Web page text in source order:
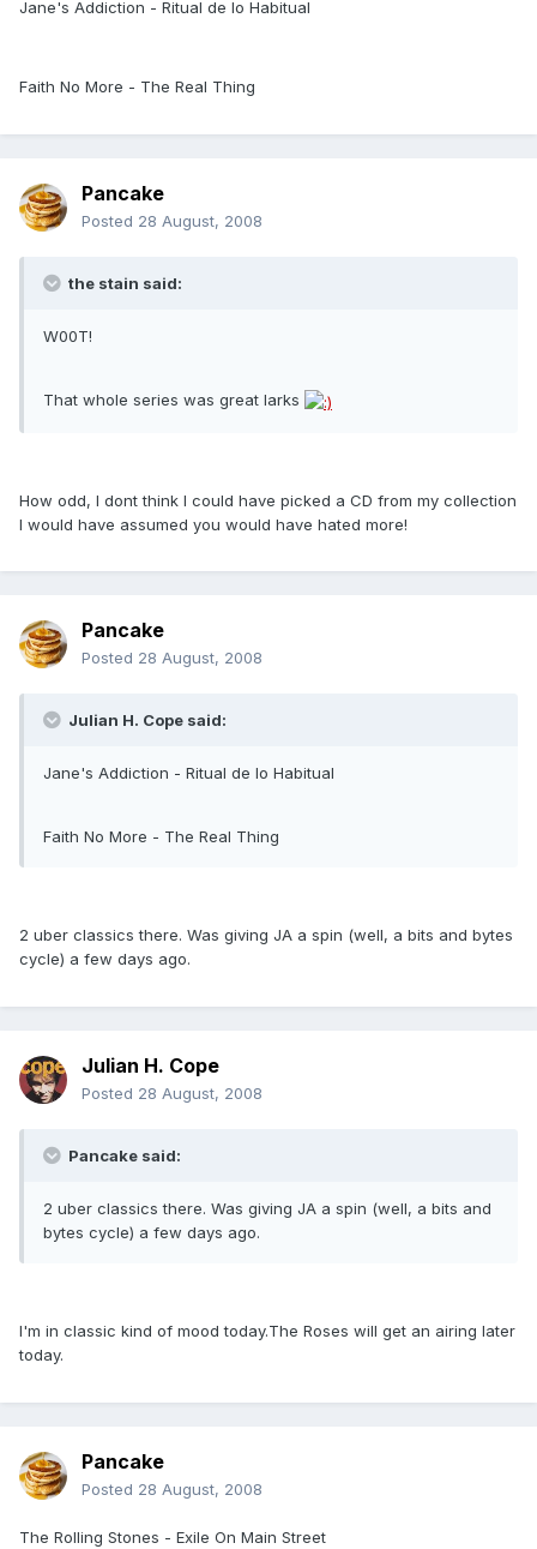
Jane's Addiction - Ritual de lo Habitual
Faith No More - The Real Thing
Pancake
Posted 28 August, 2008
the stain said:
W00T!
That whole series was great larks
How odd, I dont think I could have picked a CD from my collection
I would have assumed you would have hated more!
Pancake
Posted 28 August, 2008
Julian H. Cope said:
Jane's Addiction - Ritual de lo Habitual
Faith No More - The Real Thing
2 uber classics there. Was giving JA a spin (well, a bits and bytes
cycle) a few days ago.
Julian H. Cope
Posted 28 August, 2008
Pancake said:
2 uber classics there. Was giving JA a spin (well, a bits and
bytes cycle) a few days ago.
I'm in classic kind of mood today.The Roses will get an airing later
today.
Pancake
Posted 28 August, 2008
The Rolling Stones - Exile On Main Street